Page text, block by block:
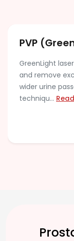
PVP
GreenLight
and remove
wider urine
techniqu...